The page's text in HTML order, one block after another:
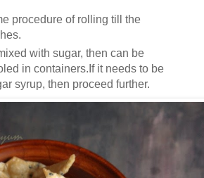
procedure of rolling till the
with sugar, then can be
in containers.If it needs to be
syrup, then proceed further.